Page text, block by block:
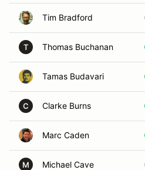
Tim Bradford
T Thomas Buchanan
Tamas Budavari
C Clarke Burns
Marc Caden
M Michael Cave